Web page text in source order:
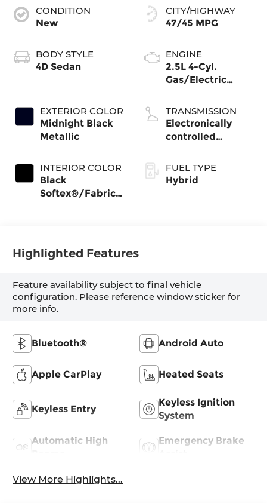
CONDITION
New
BODY STYLE
4D Sedan
EXTERIOR COLOR
Midnight Black
Metallic
INTERIOR COLOR
Black
Softex®/Fabric
CITY/HIGHWAY
47/45 MPG
ENGINE
2.5L 4-Cyl.
Gas/Electric
TRANSMISSION
Electronically
controlled
Variable
Transmission
(ECVT) with
FUEL TYPE
Hybrid
Highlighted Features
Feature availability subject to final vehicle
configuration. Please reference window sticker for
more info.
Bluetooth® Android Auto
Apple CarPlay Heated Seats
Keyless Entry
Keyless Ignition
System
Automatic High
Emergency Brake
View More Highlights...